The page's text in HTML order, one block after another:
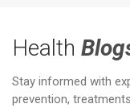
Health
Stay informed with
prevention,